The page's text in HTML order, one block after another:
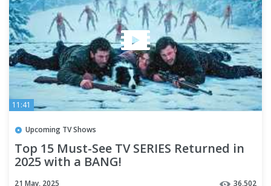
11:41
Upcoming TV Shows
Top 15 Must-See TV SERIES Returned in
2025 with a BANG!
21 May, 2025 36,502